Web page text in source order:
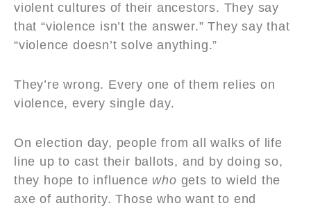
violent cultures of their ancestors. They say
that “violence isn’t the answer.” They say that
“violence doesn’t solve anything.”
They’re wrong. Every one of them relies on
violence, every single day.
On election day, people from all walks of life
line up to cast their ballots, and by doing so,
they hope to influence who gets to wield the
axe of authority. Those who want to end